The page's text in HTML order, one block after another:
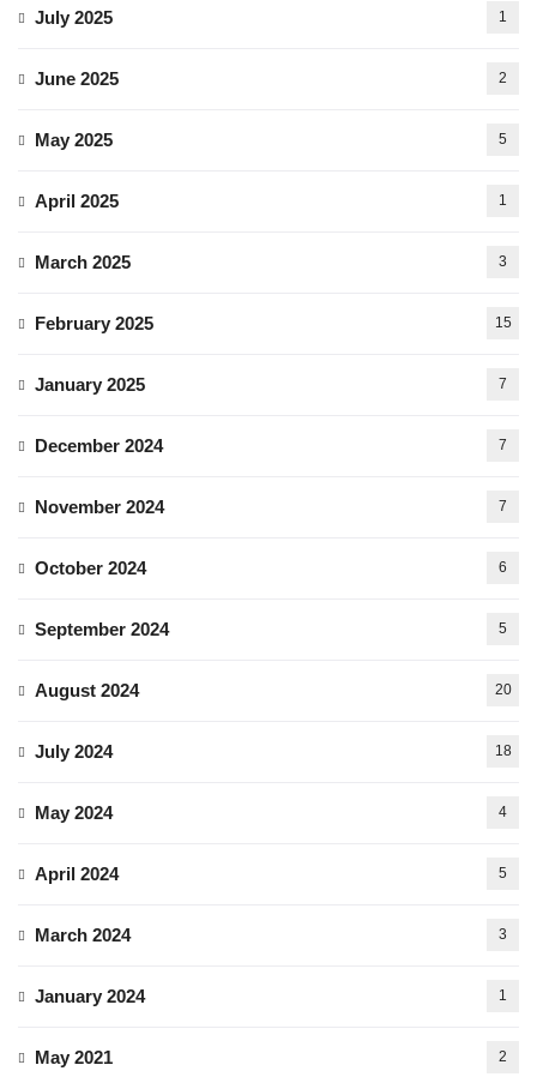
July 2025 1
June 2025 2
May 2025 5
April 2025 1
March 2025 3
February 2025 15
January 2025 7
December 2024 7
November 2024 7
October 2024 6
September 2024 5
August 2024 20
July 2024 18
May 2024 4
April 2024 5
March 2024 3
January 2024 1
May 2021 2